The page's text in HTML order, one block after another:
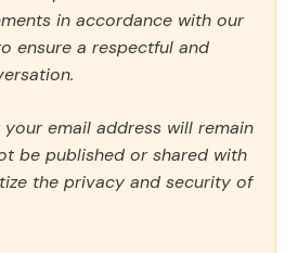
in accordance with our
ensure a respectful and
email address will remain
be published or shared with
the privacy and security of